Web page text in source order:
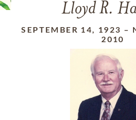
Lloyd R.
SEPTEMBER 14, 1923 –
2010